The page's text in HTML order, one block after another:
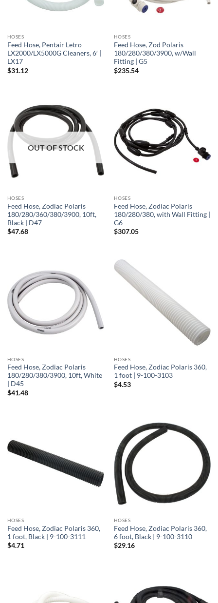
HOSES
Feed Hose, Pentair Letro
LX2000/LX5000G Cleaners, 6′ |
LX17
$31.12
HOSES
Feed Hose, Zod Polaris
180/280/380/3900, w/Wall
Fitting | G5
$235.54
OUT OF STOCK
HOSES
Feed Hose, Zodiac Polaris
180/280/360/380/3900, 10ft,
Black | D47
$47.68
HOSES
Feed Hose, Zodiac Polaris
180/280/380, with Wall Fitting |
G6
$307.05
HOSES
Feed Hose, Zodiac Polaris
180/280/380/3900, 10ft, White
| D45
$41.48
HOSES
Feed Hose, Zodiac Polaris 360,
1 foot | 9-100-3103
$4.53
HOSES
Feed Hose, Zodiac Polaris 360,
1 foot, Black | 9-100-3111
$4.71
HOSES
Feed Hose, Zodiac Polaris 360,
6 foot, Black | 9-100-3110
$29.16